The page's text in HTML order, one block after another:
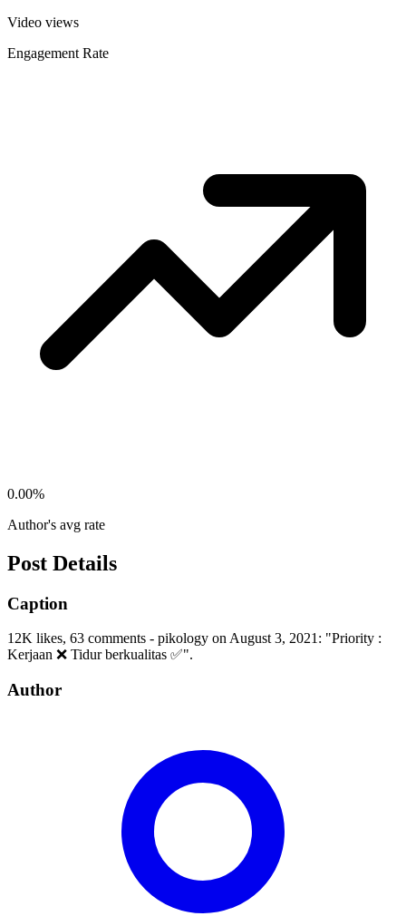
Video views
Engagement Rate
0.00%
Author's avg rate
Post Details
Caption
12K likes, 63 comments - pikology on August 3, 2021: "Priority :
Kerjaan ❌ Tidur berkualitas ✅".
Author